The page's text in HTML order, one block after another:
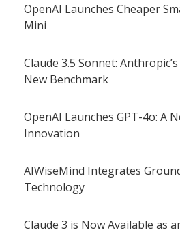
OpenAI Launches Cheaper
Mini
Claude 3.5 Sonnet:
New Benchmark
OpenAI Launches GPT-4o: A
Innovation
AIWiseMind Integrates
Technology
Claude 3 is Now Available as